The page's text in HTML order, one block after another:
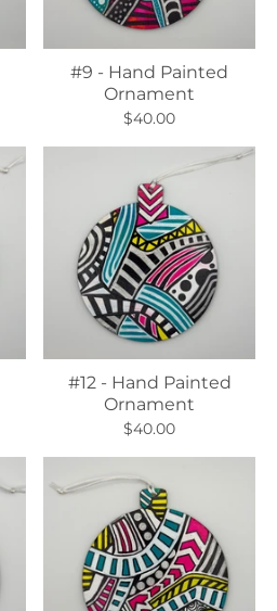
#9 - Hand Painted
Ornament
$40.00
#12 - Hand Painted
Ornament
$40.00